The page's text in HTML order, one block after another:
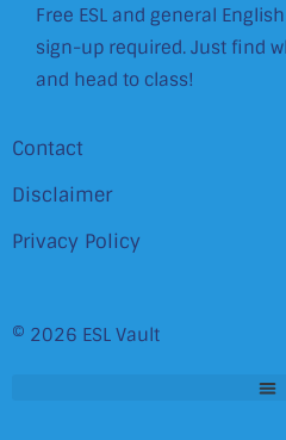
Free ESL and general
sign-up required. Just find
and head to class!
Contact
Disclaimer
Privacy Policy
© 2026 ESL Vault